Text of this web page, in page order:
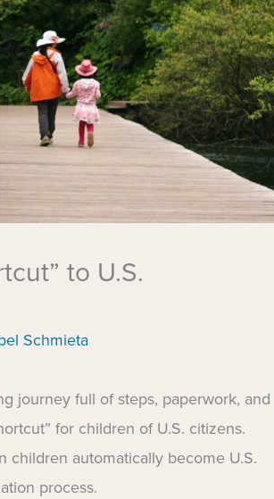
to U.S.
Schmieta
journey full of steps, paperwork, and
for children of U.S. citizens.
children automatically become U.S.
process.